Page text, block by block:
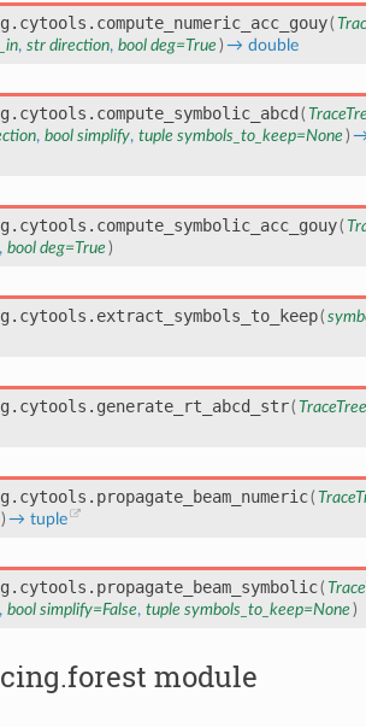
compute_numeric_acc_gouy(
, str direction, bool deg=True ) → double
compute_symbolic_abcd (
, bool simplify, tuple symbols_to_keep=None )
compute_symbolic_acc_gouy(
bool deg=True )
extract_symbols_to_keep(
generate_rt_abcd_str( TraceTree
propagate_beam_numeric(
) → tuple
propagate_beam_symbolic(
bool simplify=False, tuple symbols_to_keep=None )
module